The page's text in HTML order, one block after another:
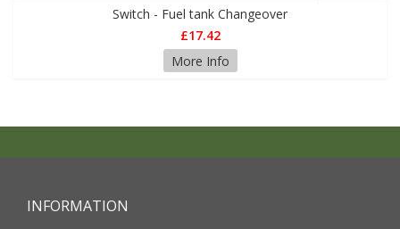
Switch - Fuel tank Changeover
£17.42
More Info
INFORMATION